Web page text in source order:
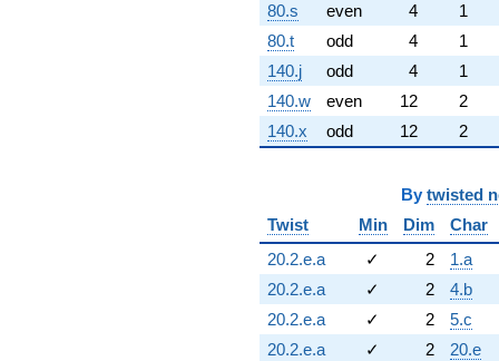
80.s
even 4
1
80.t
odd 4
1
140.j
odd 4
1
140.w
even 12
2
140.x
odd 12 2
By twisted
Twist
Min Dim
Char
20.2.e.a
✓ 2
1.a
20.2.e.a
✓ 2
4.b
20.2.e.a
✓ 2
5.c
20.2.e.a
✓ 2
20.e